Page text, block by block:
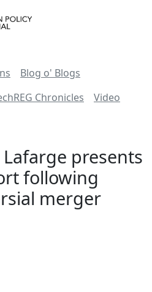
Blog o' Blogs
Chronicles
Video
presents
following
merger